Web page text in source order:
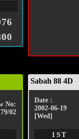
No:
02
Sabah 88 4D
Date :
2002-06-19
[Wed]
1ST